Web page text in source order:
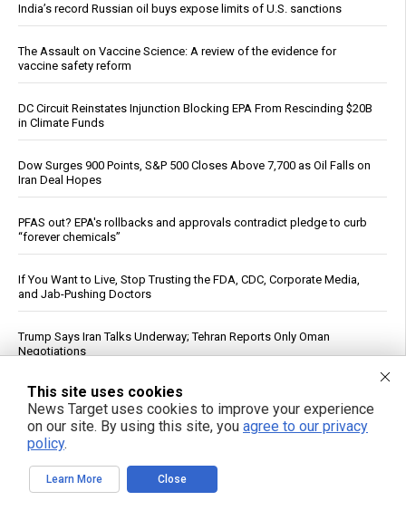
India’s record Russian oil buys expose limits of U.S. sanctions
The Assault on Vaccine Science: A review of the evidence for
vaccine safety reform
DC Circuit Reinstates Injunction Blocking EPA From Rescinding $20B
in Climate Funds
Dow Surges 900 Points, S&P 500 Closes Above 7,700 as Oil Falls on
Iran Deal Hopes
PFAS out? EPA's rollbacks and approvals contradict pledge to curb
“forever chemicals”
If You Want to Live, Stop Trusting the FDA, CDC, Corporate Media,
and Jab-Pushing Doctors
Trump Says Iran Talks Underway; Tehran Reports Only Oman
Negotiations
Dietitian identifies five nutrients needed for energy production
Unlocking the secrets to optimal sleep: Science-backed evening
routines for restful nights and energized mornings
GABA May Affect Gut, Immune System and Metabolism, Review
This site uses cookies
News Target uses cookies to improve your experience
on our site. By using this site, you agree to our privacy
policy.
Learn More Close